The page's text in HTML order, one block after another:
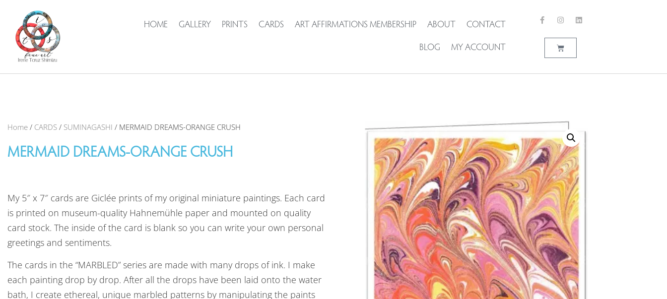
HOME GALLERY PRINTS CARDS ART AFFIRMATIONS MEMBERSHIP ABOUT CONTACT
BLOG MY ACCOUNT
Home / CARDS / SUMINAGASHI / MERMAID DREAMS-ORANGE CRUSH
MERMAID DREAMS-ORANGE CRUSH
My 5″ x 7″ cards are Giclée prints of my original miniature paintings. Each card
is printed on museum-quality Hahnemühle paper and mounted on quality
card stock. The inside of the card is blank so you can write your own personal
greetings and sentiments.
The cards in the “MARBLED” series are made with many drops of ink. I make
each painting drop by drop. After all the drops have been laid onto the water
bath, I create ethereal, unique marbled patterns by manipulating the paints